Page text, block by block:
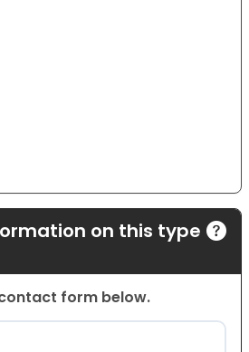
on this type
form below.